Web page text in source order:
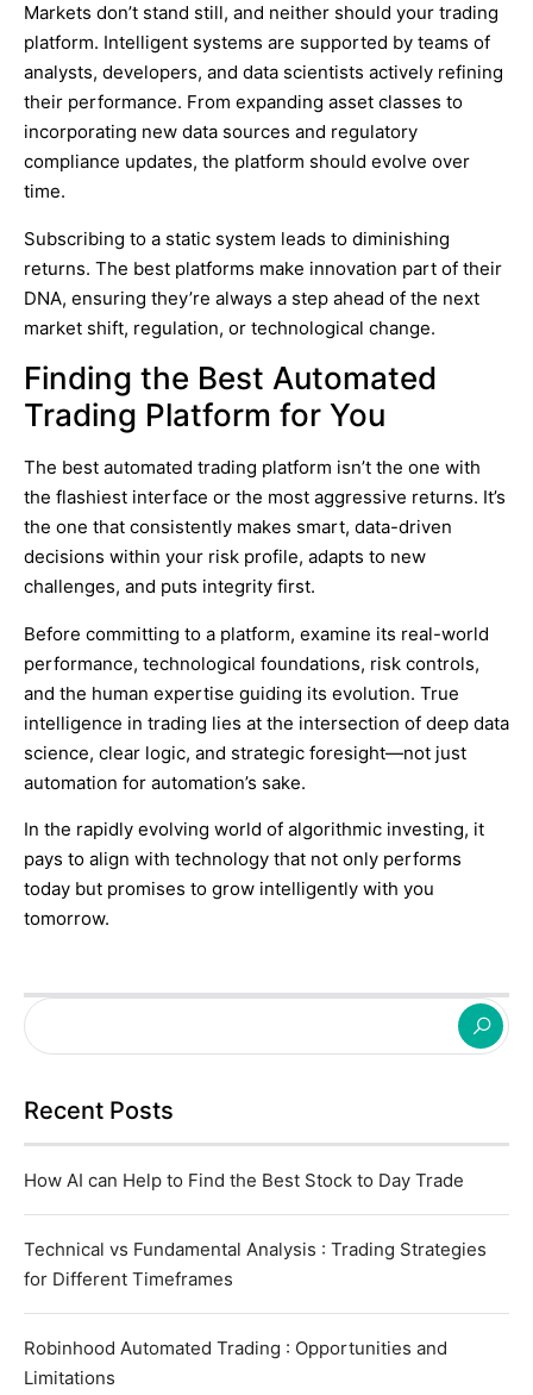
Markets don’t stand still, and neither should your trading
platform. Intelligent systems are supported by teams of
analysts, developers, and data scientists actively refining
their performance. From expanding asset classes to
incorporating new data sources and regulatory
compliance updates, the platform should evolve over
time.
Subscribing to a static system leads to diminishing
returns. The best platforms make innovation part of their
DNA, ensuring they’re always a step ahead of the next
market shift, regulation, or technological change.
Finding the Best Automated
Trading Platform for You
The best automated trading platform isn’t the one with
the flashiest interface or the most aggressive returns. It’s
the one that consistently makes smart, data-driven
decisions within your risk profile, adapts to new
challenges, and puts integrity first.
Before committing to a platform, examine its real-world
performance, technological foundations, risk controls,
and the human expertise guiding its evolution. True
intelligence in trading lies at the intersection of deep data
science, clear logic, and strategic foresight—not just
automation for automation’s sake.
In the rapidly evolving world of algorithmic investing, it
pays to align with technology that not only performs
today but promises to grow intelligently with you
tomorrow.
Recent Posts
How AI can Help to Find the Best Stock to Day Trade
Technical vs Fundamental Analysis : Trading Strategies
for Different Timeframes
Robinhood Automated Trading : Opportunities and
Limitations